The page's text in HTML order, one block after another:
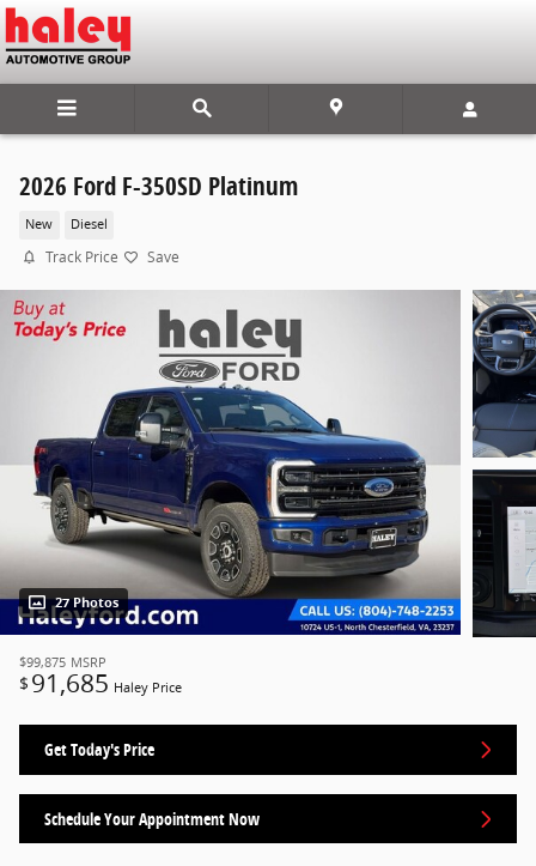
Skip to main content
2026 Ford F-350SD Platinum
New Diesel
Track Price Save
27 Photos
$99,875 MSRP
$ 91,685 Haley Price
Get Today's Price
Schedule Your Appointment Now